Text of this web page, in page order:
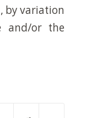
by variation
and/or the